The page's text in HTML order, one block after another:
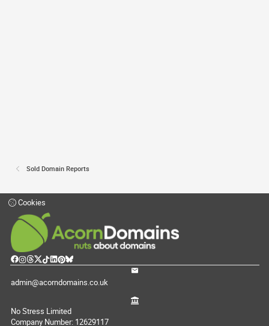
Sold Domain Reports
Cookies
admin@acorndomains.co.uk
No Stress Limited
Company Number: 12629117